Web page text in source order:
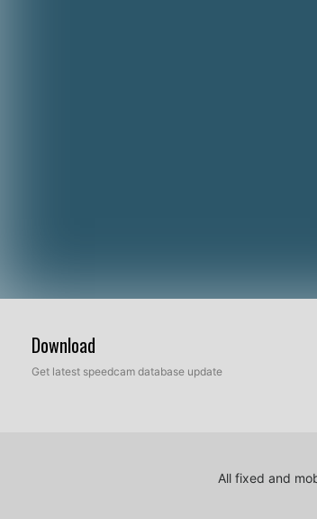
Download
Get latest speedcam database update
All fixed and